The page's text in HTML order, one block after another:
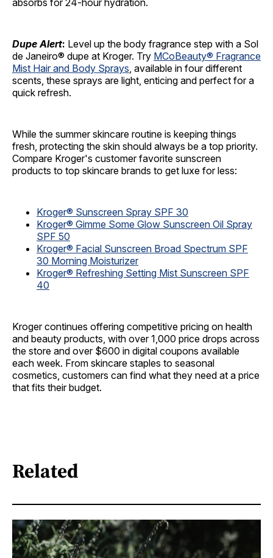
absorbs for 24-hour hydration.
Dupe Alert: Level up the body fragrance step with a Sol
de Janeiro® dupe at Kroger. Try MCoBeauty® Fragrance
Mist Hair and Body Sprays, available in four different
scents, these sprays are light, enticing and perfect for a
quick refresh.
While the summer skincare routine is keeping things
fresh, protecting the skin should always be a top priority.
Compare Kroger's customer favorite sunscreen
products to top skincare brands to get luxe for less:
Kroger® Sunscreen Spray SPF 30
Kroger® Gimme Some Glow Sunscreen Oil Spray
SPF 50
Kroger® Facial Sunscreen Broad Spectrum SPF
30 Morning Moisturizer
Kroger® Refreshing Setting Mist Sunscreen SPF
40
Kroger continues offering competitive pricing on health
and beauty products, with over 1,000 price drops across
the store and over $600 in digital coupons available
each week. From skincare staples to seasonal
cosmetics, customers can find what they need at a price
that fits their budget.
Related